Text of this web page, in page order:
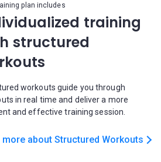
plan includes
training
structured
workouts guide you through
in real time and deliver a more
and effective training session.
more about Structured Workouts